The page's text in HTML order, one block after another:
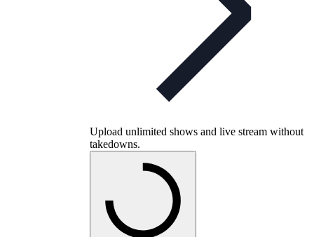
Upload unlimited shows and live stream without
takedowns.